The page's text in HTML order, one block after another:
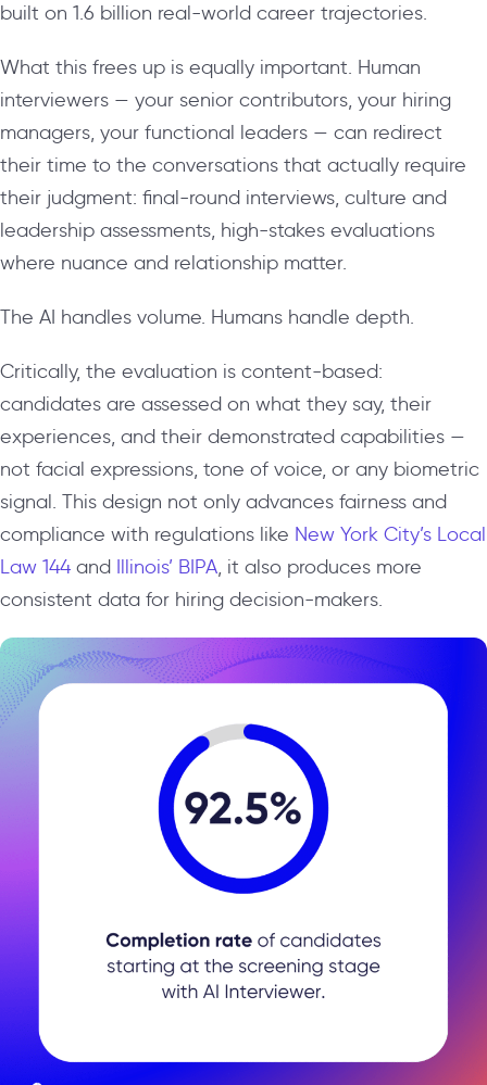
built on 1.6 billion real-world career trajectories.
What this frees up is equally important. Human
interviewers — your senior contributors, your hiring
managers, your functional leaders — can redirect
their time to the conversations that actually require
their judgment: final-round interviews, culture and
leadership assessments, high-stakes evaluations
where nuance and relationship matter.
The AI handles volume. Humans handle depth.
Critically, the evaluation is content-based:
candidates are assessed on what they say, their
experiences, and their demonstrated capabilities —
not facial expressions, tone of voice, or any biometric
signal. This design not only advances fairness and
compliance with regulations like New York City’s Local
Law 144 and Illinois’ BIPA, it also produces more
consistent data for hiring decision-makers.